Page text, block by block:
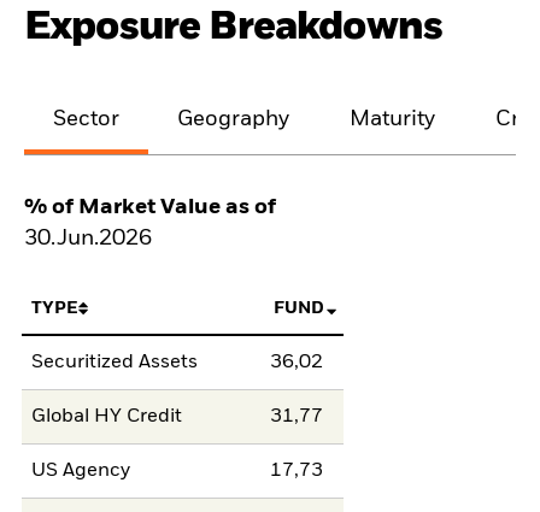
Exposure Breakdowns
Sector Geography Maturity
% of Market Value as of
30.Jun.2026
TYPE FUND
Securitized Assets 36,02
Global HY Credit 31,77
US Agency 17,73